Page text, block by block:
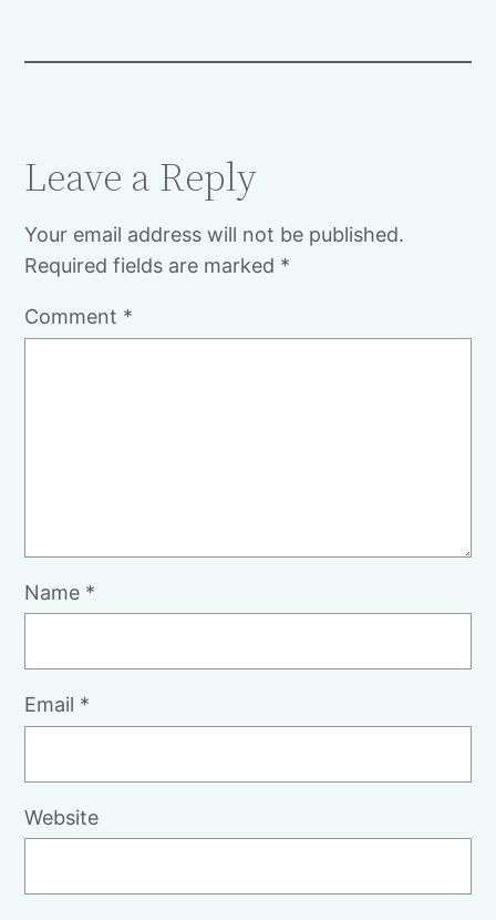
Leave a Reply
Your email address will not be published.
Required fields are marked *
Comment *
Name *
Email *
Website